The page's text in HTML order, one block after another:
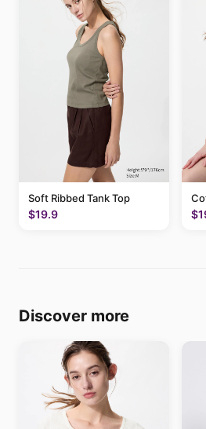
Soft Ribbed Tank Top
$19.9
Discover more